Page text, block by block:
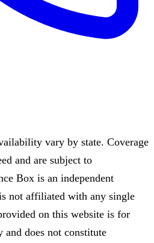
vary by state. Coverage
and are subject to
Box is an independent
not affiliated with any single
on this website is for
and does not constitute